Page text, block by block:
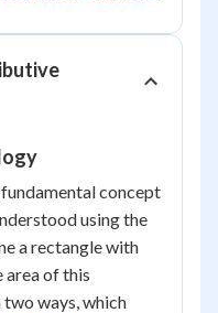
fundamental concept
using the
a rectangle with
area of this
ways, which